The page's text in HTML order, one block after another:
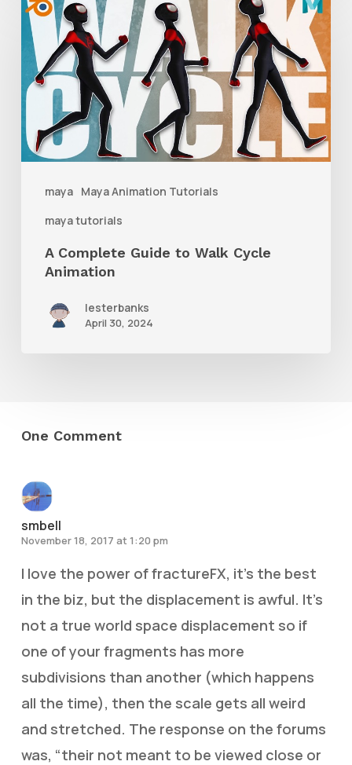
maya Maya Animation Tutorials
maya tutorials
Complete
Guide
to
Walk
Cycle
Animation
A Complete Guide to Walk Cycle
Animation
lesterbanks
April 30, 2024
One Comment
smbell
November 18, 2017 at 1:20 pm
I love the power of fractureFX, it’s the best
in the biz, but the displacement is awful. It’s
not a true world space displacement so if
one of your fragments has more
subdivisions than another (which happens
all the time), then the scale gets all weird
and stretched. The response on the forums
was, “their not meant to be viewed close or